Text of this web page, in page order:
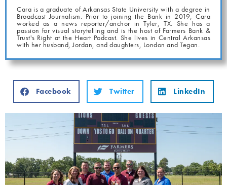
Cara is a graduate of Arkansas State University with a degree in
Broadcast Journalism. Prior to joining the Bank in 2019, Cara
worked as a news reporter/anchor in Tyler, TX. She has a
passion for visual storytelling and is the host of Farmers Bank &
Trust's Right at the Heart Podcast. She lives in Central Arkansas
with her husband, Jordan, and daughters, London and Tegan.
Facebook Twitter LinkedIn